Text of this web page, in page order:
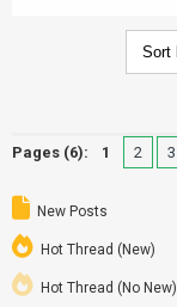
Pages (6): 1 2 3
New Posts
Hot Thread (New)
Hot Thread (No New)